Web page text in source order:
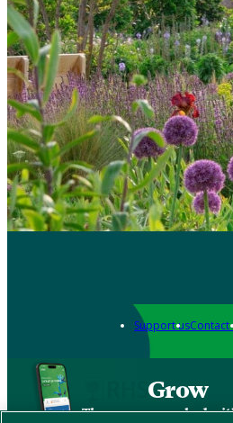
Support usContact
Grow
The new app packed